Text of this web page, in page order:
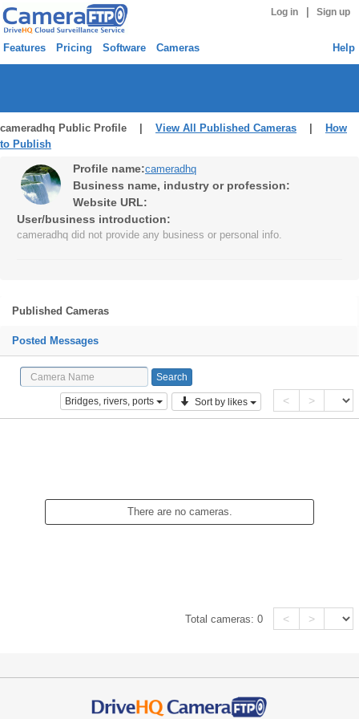
Log in Sign up
Features Pricing Software Cameras Help
cameradhq Public Profile | View All Published Cameras
How
to Publish
Profile name:cameradhq
Business name, industry or profession:
Website URL:
User/business introduction:
cameradhq did not provide any business or personal info.
Published Cameras
Posted Messages
Bridges, rivers, ports Sort by likes < >
There are no cameras.
Total cameras:0 < >